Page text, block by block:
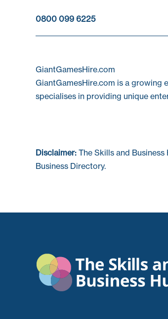
0800 099 6225
GiantGamesHire.com
GiantGamesHire.com is a growing
specialises in providing unique
Disclaimer: The Skills and
Business Directory.